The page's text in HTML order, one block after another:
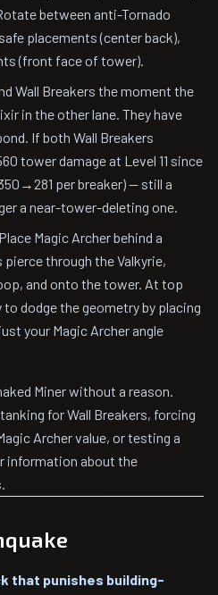
between anti-Tornado
placements (center back),
(front face of tower).
Wall Breakers the moment the
in the other lane. They have
If both Wall Breakers
tower damage at Level 11 since
per breaker) — still a
a near-tower-deleting one.
Magic Archer behind a
through the Valkyrie,
and onto the tower. At top
dodge the geometry by placing
your Magic Archer angle
Miner without a reason.
for Wall Breakers, forcing
Archer value, or testing a
information about the
that punishes building-